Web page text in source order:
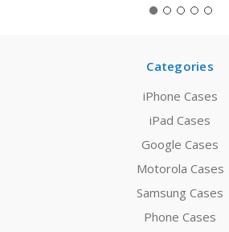
Categories
iPhone Cases
iPad Cases
Google Cases
Motorola Cases
Samsung Cases
Phone Cases